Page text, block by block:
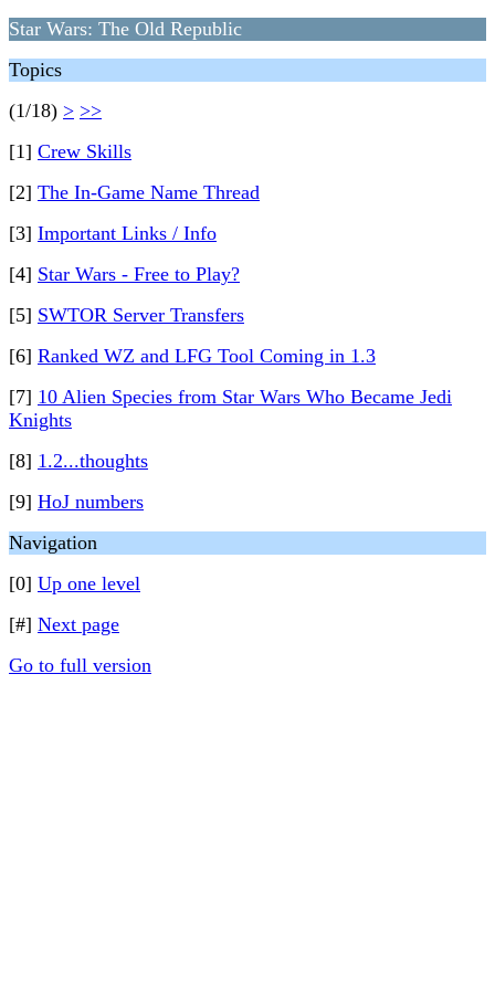
Star Wars: The Old Republic
Topics
(1/18) > >>
[1] Crew Skills
[2] The In-Game Name Thread
[3] Important Links / Info
[4] Star Wars - Free to Play?
[5] SWTOR Server Transfers
[6] Ranked WZ and LFG Tool Coming in 1.3
[7] 10 Alien Species from Star Wars Who Became Jedi
Knights
[8] 1.2...thoughts
[9] HoJ numbers
Navigation
[0] Up one level
[#] Next page
Go to full version